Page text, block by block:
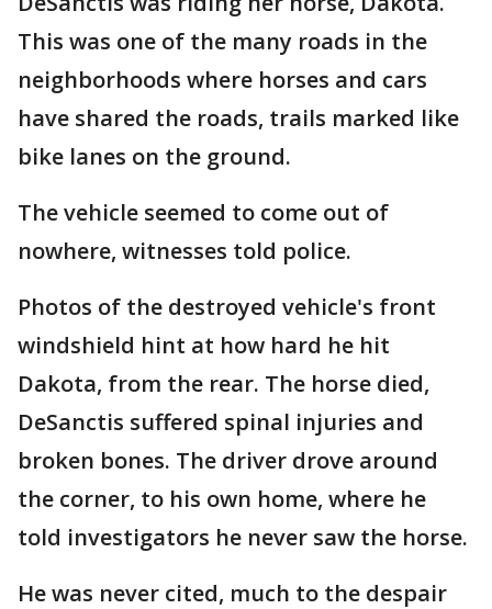
This was one of the many roads in the
neighborhoods where horses and cars
have shared the roads, trails marked like
bike lanes on the ground.
The vehicle seemed to come out of
nowhere, witnesses told police.
Photos of the destroyed vehicle's front
windshield hint at how hard he hit
Dakota, from the rear. The horse died,
DeSanctis suffered spinal injuries and
broken bones. The driver drove around
the corner, to his own home, where he
told investigators he never saw the horse.
He was never cited, much to the despair